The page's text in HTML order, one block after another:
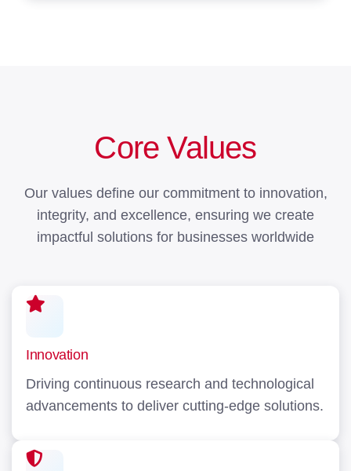
Core Values
Our values define our commitment to innovation,
integrity, and excellence, ensuring we create
impactful solutions for businesses worldwide
Innovation
Driving continuous research and technological
advancements to deliver cutting-edge solutions.